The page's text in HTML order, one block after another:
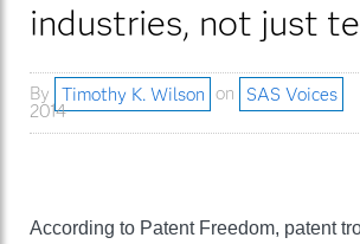
industries, not just
By Timothy K. Wilson on SAS Voices
2014
According to Patent Freedom, patent